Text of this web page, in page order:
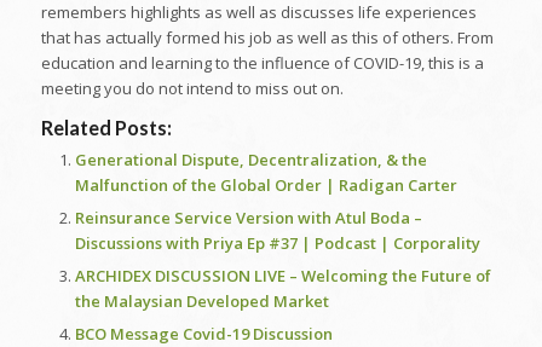
remembers highlights as well as discusses life experiences
that has actually formed his job as well as this of others. From
education and learning to the influence of COVID-19, this is a
meeting you do not intend to miss out on.
Related Posts:
Generational Dispute, Decentralization, & the
Malfunction of the Global Order | Radigan Carter
Reinsurance Service Version with Atul Boda –
Discussions with Priya Ep #37 | Podcast | Corporality
ARCHIDEX DISCUSSION LIVE – Welcoming the Future of
the Malaysian Developed Market
BCO Message Covid-19 Discussion